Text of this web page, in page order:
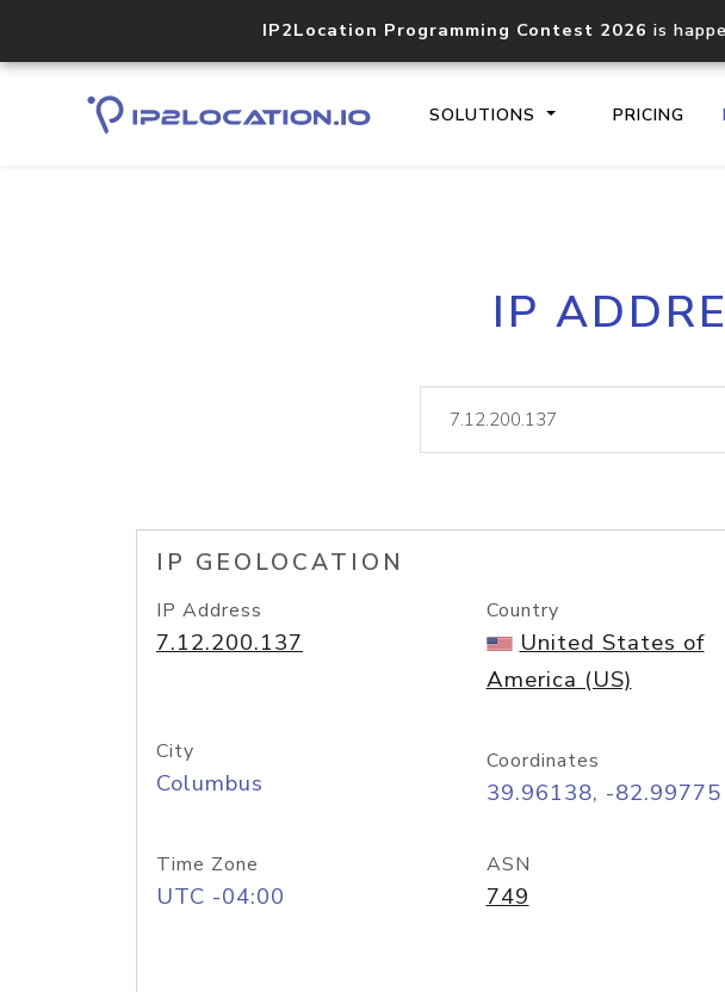
IP2Location Programming Contest 2026 is
SOLUTIONS PRICING
Core IP
lookup
IP
IP GEOLOCATION
IP Address
7.12.200.137
Country
United States of
America (US)
City
Columbus
Coordinates
39.96138, -82.99775
Time Zone
UTC -04:00
ASN
749